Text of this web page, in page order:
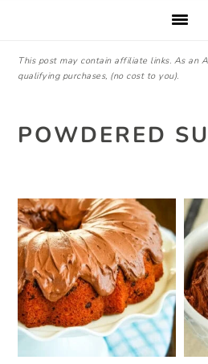
This post may contain affiliate links. As an
qualifying purchases, (no cost to you).
POWDERED